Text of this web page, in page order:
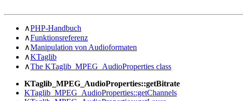
∧PHP-Handbuch
∧Funktionsreferenz
∧Manipulation von Audioformaten
∧KTaglib
∧The KTaglib_MPEG_AudioProperties class
KTaglib_MPEG_AudioProperties::getBitrate
KTaglib_MPEG_AudioProperties::getChannels